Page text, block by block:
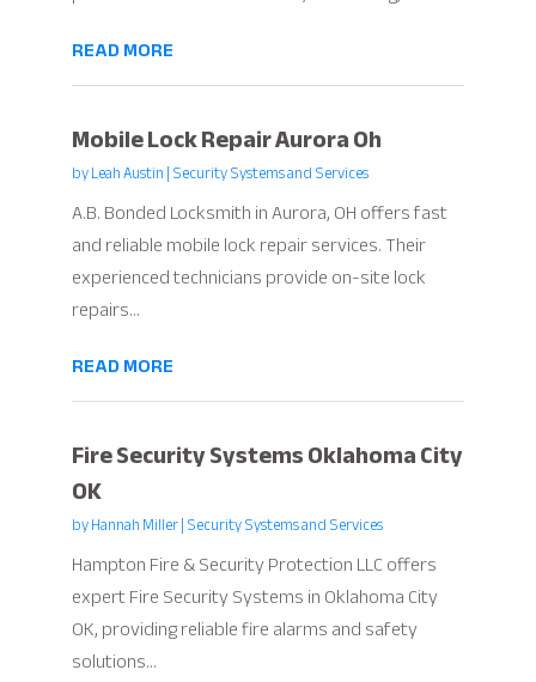
READ MORE
Mobile Lock Repair Aurora Oh
byLeah Austin|Security Systems and Services
A.B. Bonded Locksmith in Aurora, OH offers fast
and reliable mobile lock repair services. Their
experienced technicians provide on-site lock
repairs...
READ MORE
Fire Security Systems Oklahoma City
OK
byHannah Miller|Security Systems and Services
Hampton Fire & Security Protection LLC offers
expert Fire Security Systems in Oklahoma City
OK, providing reliable fire alarms and safety
solutions...